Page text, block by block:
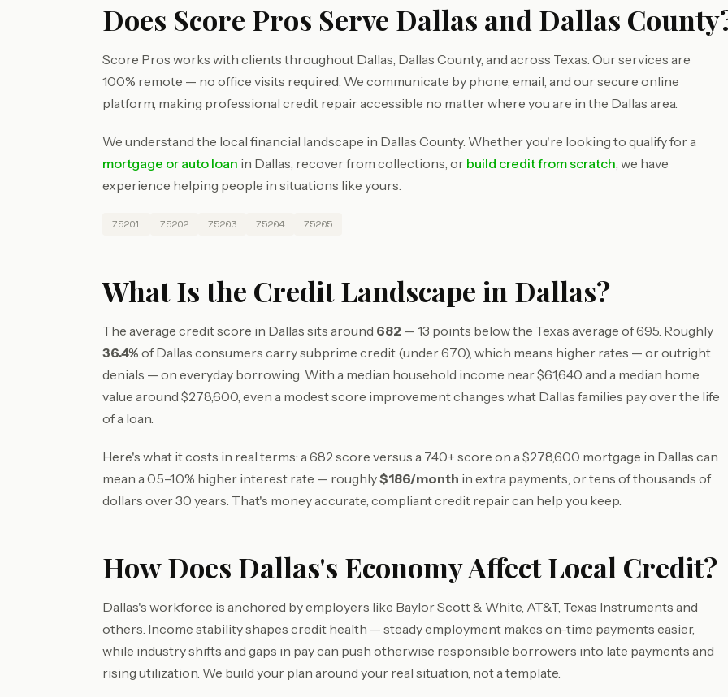
Does Score Pros Serve Dallas and Dallas
Score Pros works with clients throughout Dallas, Dallas County, and across Texas. Our services are
100% remote — no office visits required. We communicate by phone, email, and our secure online
platform, making professional credit repair accessible no matter where you are in the Dallas area.
We understand the local financial landscape in Dallas County. Whether you're looking to qualify for a
mortgage or auto loan in Dallas, recover from collections, or build credit from scratch, we have
experience helping people in situations like yours.
75201 75202 75203 75204 75205
What Is the Credit Landscape in Dallas?
The average credit score in Dallas sits around 682 — 13 points below the Texas average of 695. Roughly
36.4% of Dallas consumers carry subprime credit (under 670), which means higher rates — or outright
denials — on everyday borrowing. With a median household income near $61,640 and a median home
value around $278,600, even a modest score improvement changes what Dallas families pay over the life
of a loan.
Here's what it costs in real terms: a 682 score versus a 740+ score on a $278,600 mortgage in Dallas can
mean a 0.5–1.0% higher interest rate — roughly$186/month in extra payments, or tens of thousands of
dollars over 30 years. That's money accurate, compliant credit repair can help you keep.
How Does Dallas's Economy Affect Local Credit?
Dallas's workforce is anchored by employers like Baylor Scott & White, AT&T, Texas Instruments and
others. Income stability shapes credit health — steady employment makes on-time payments easier,
while industry shifts and gaps in pay can push otherwise responsible borrowers into late payments and
rising utilization. We build your plan around your real situation, not a template.